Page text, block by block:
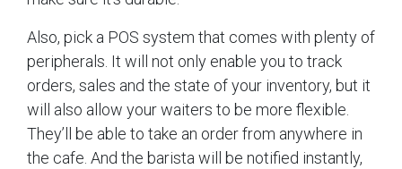
Also, pick a POS system that comes with plenty of
peripherals. It will not only enable you to track
orders, sales and the state of your inventory, but it
will also allow your waiters to be more flexible.
They’ll be able to take an order from anywhere in
the cafe. And the barista will be notified instantly,